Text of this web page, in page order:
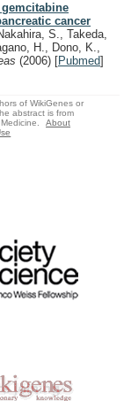
cancer
S., Takeda,
H., Dono, K.,
(2006) [Pubmed]
of WikiGenes or
abstract is from
About